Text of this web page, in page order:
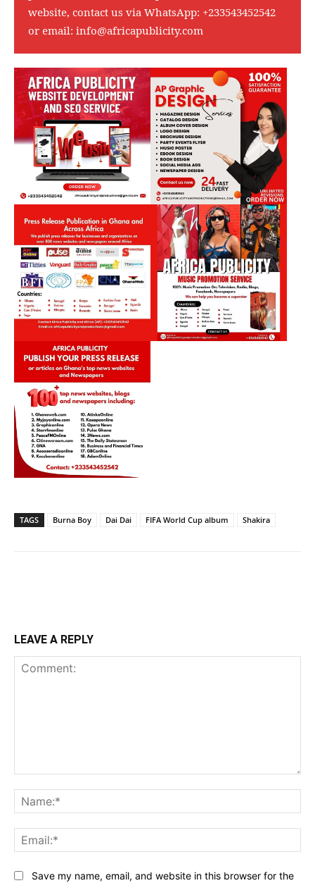
website, contact us via WhatsApp: +233543452542
or email: info@africapublicity.com
TAGS Burna Boy Dai Dai FIFA World Cup album Shakira
LEAVE A REPLY
Save my name, email, and website in this browser for the